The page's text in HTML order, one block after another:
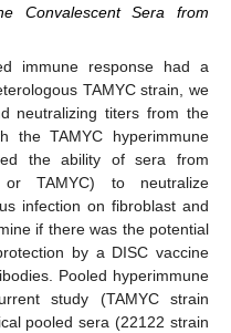
Convalescent Sera from
immune response had a
TAMYC strain, we
neutralizing titers from the
the TAMYC hyperimmune
the ability of sera from
or TAMYC) to neutralize
infection on fibroblast and
if there was the potential
by a DISC vaccine
Pooled hyperimmune
study (TAMYC strain
pooled sera (22122 strain